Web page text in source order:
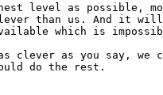
level as possible,
than us. And it
which is
clever as you say, we
do the rest.